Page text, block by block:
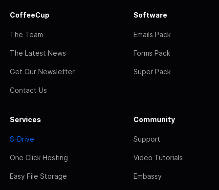
CoffeeCup
The Team
The Latest News
Get Our Newsletter
Contact Us
Software
Emails Pack
Forms Pack
Super Pack
Services
S-Drive
One Click Hosting
Easy File Storage
Community
Support
Video Tutorials
Embassy